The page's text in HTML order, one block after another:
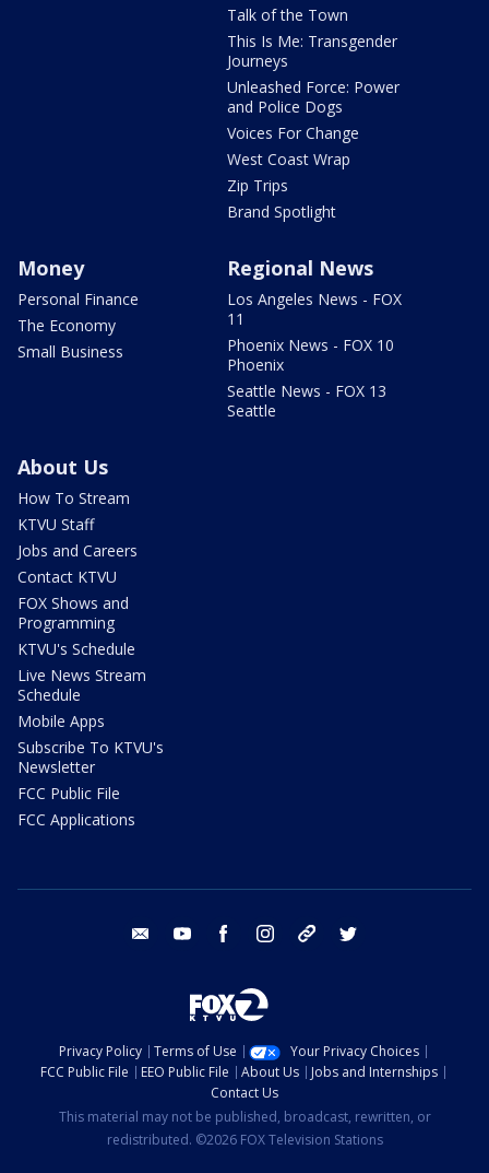
Talk of the Town
This Is Me: Transgender
Journeys
Unleashed Force: Power
and Police Dogs
Voices For Change
West Coast Wrap
Zip Trips
Brand Spotlight
Money
Personal Finance
The Economy
Small Business
Regional News
Los Angeles News - FOX
11
Phoenix News - FOX 10
Phoenix
Seattle News - FOX 13
Seattle
About Us
How To Stream
KTVU Staff
Jobs and Careers
Contact KTVU
FOX Shows and
Programming
KTVU's Schedule
Live News Stream
Schedule
Mobile Apps
Subscribe To KTVU's
Newsletter
FCC Public File
FCC Applications
email youtube facebook instagram tik tok
Privacy Policy Terms of Use
Your Privacy Choices
FCC Public File
EEO Public File About Us
Jobs and Internships
Contact Us
This material may not be published, broadcast, rewritten, or
redistributed. ©2026 FOX Television Stations